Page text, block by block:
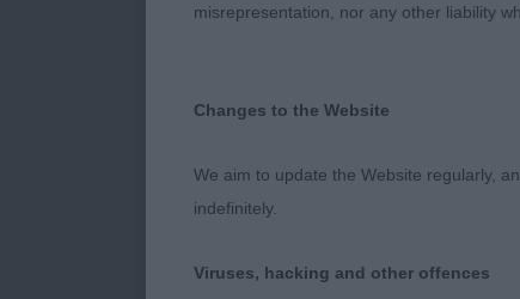
misrepresentation, nor any other liability
Changes to the Website
We aim to update the Website regularly,
indefinitely.
Viruses, hacking and other offences